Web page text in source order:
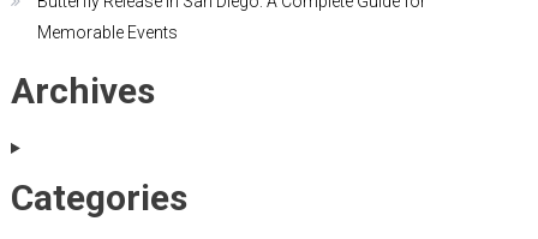
Memorable Events
Archives
Categories